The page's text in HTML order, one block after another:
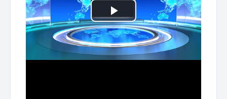
Play
Video